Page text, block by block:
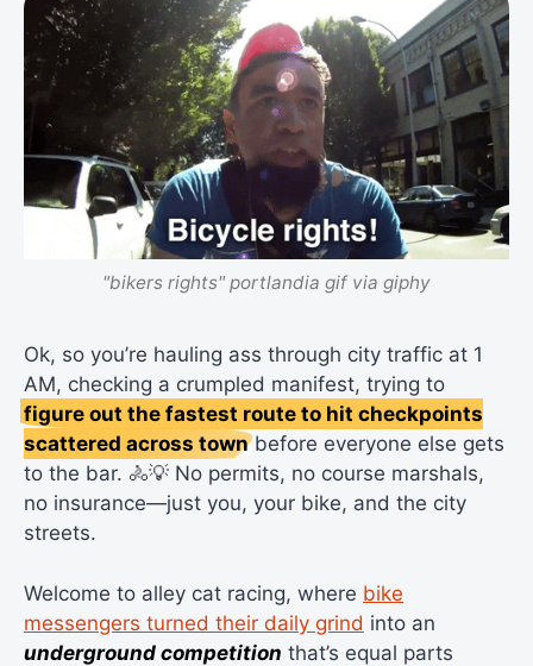
"bikers rights" portlandia gif via giphy
Ok, so you’re hauling ass through city traffic at 1
AM, checking a crumpled manifest, trying to
figure out the fastest route to hit checkpoints
scattered across townbefore everyone else gets
to the bar. 🚴💡 No permits, no course marshals,
no insurance—just you, your bike, and the city
streets.
Welcome to alley cat racing, where bike
messengers turned their daily grind into an
underground competition that’s equal parts